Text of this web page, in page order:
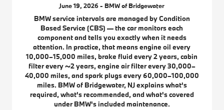
June 19, 2026 - BMW of Bridgewater
BMW service intervals are managed by Condition
Based Service (CBS) — the car monitors each
component and tells you exactly when it needs
attention. In practice, that means engine oil every
10,000–15,000 miles, brake fluid every 2 years, cabin
filter every ~2 years, engine air filter every 30,000–
40,000 miles, and spark plugs every 60,000–100,000
miles. BMW of Bridgewater, NJ explains what's
required, what's recommended, and what's covered
under BMW's included maintenance.